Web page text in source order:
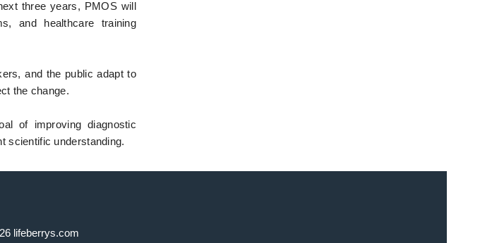
three years, PMOS will
and healthcare training
and the public adapt to
the change.
of improving diagnostic
scientific understanding.
lifeberrys.com